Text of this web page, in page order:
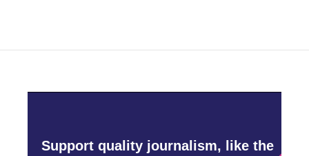
Support quality journalism, like the